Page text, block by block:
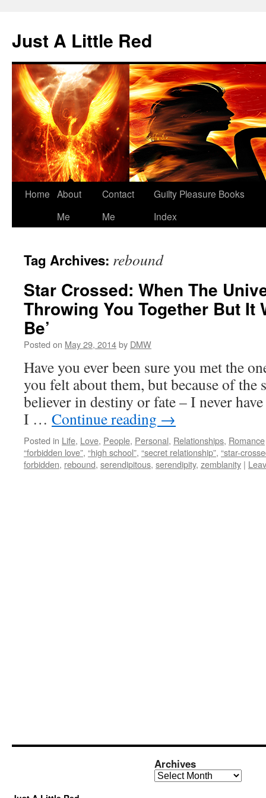
content
Just A Little Red
Home About
Me
Contact
Me
Guilty Pleasure Books
Index
Tag Archives: rebound
Star Crossed: When The
Throwing You Together But It
Be’
Posted on May 29, 2014by DMW
Have you ever been sure you met the
you felt about them, but because of the
believer in destiny or fate – I never
I … Continue reading →
Posted in Life, Love, People, Personal, Relationships, Romance
“forbidden love”, “high school”, “secret relationship”, “star-
forbidden, rebound, serendipitous, serendipity, zemblanity |
Archives
Archives